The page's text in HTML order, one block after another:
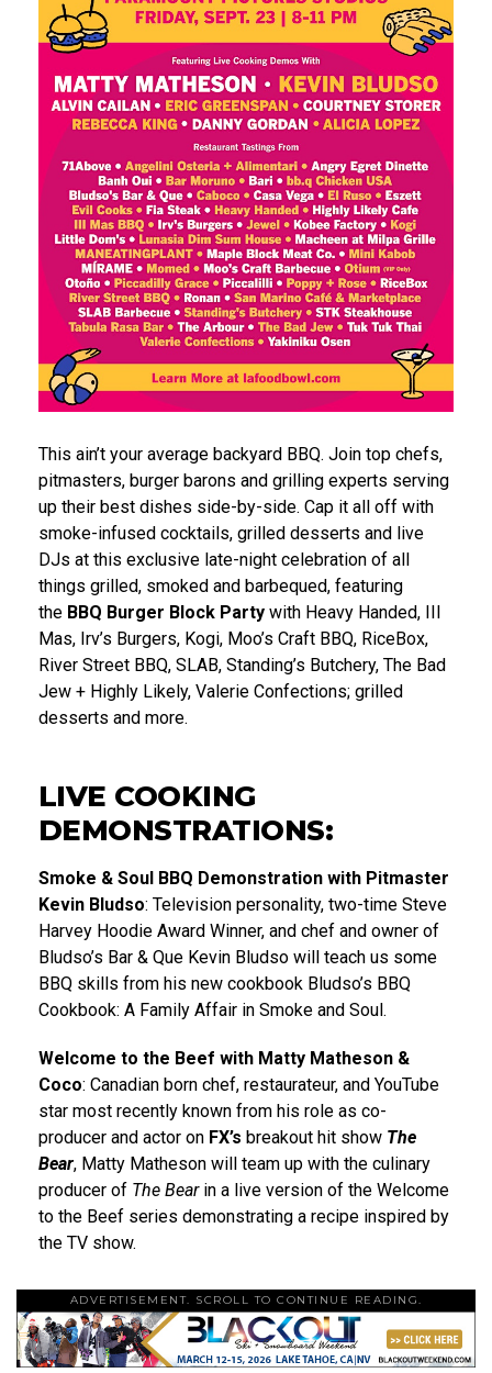
This ain’t your average backyard BBQ. Join top chefs,
pitmasters, burger barons and grilling experts serving
up their best dishes side-by-side. Cap it all off with
smoke-infused cocktails, grilled desserts and live
DJs at this exclusive late-night celebration of all
things grilled, smoked and barbequed, featuring
the BBQ Burger Block Party with Heavy Handed, III
Mas, Irv’s Burgers, Kogi, Moo’s Craft BBQ, RiceBox,
River Street BBQ, SLAB, Standing’s Butchery, The Bad
Jew + Highly Likely, Valerie Confections; grilled
desserts and more.
LIVE COOKING
DEMONSTRATIONS:
Smoke & Soul BBQ Demonstration with Pitmaster
Kevin Bludso: Television personality, two-time Steve
Harvey Hoodie Award Winner, and chef and owner of
Bludso’s Bar & Que Kevin Bludso will teach us some
BBQ skills from his new cookbook Bludso’s BBQ
Cookbook: A Family Affair in Smoke and Soul.
Welcome to the Beef with Matty Matheson &
Coco: Canadian born chef, restaurateur, and YouTube
star most recently known from his role as co-
producer and actor on FX’s breakout hit show The
Bear, Matty Matheson will team up with the culinary
producer of The Bear in a live version of the Welcome
to the Beef series demonstrating a recipe inspired by
the TV show.
ADVERTISEMENT. SCROLL TO CONTINUE READING.